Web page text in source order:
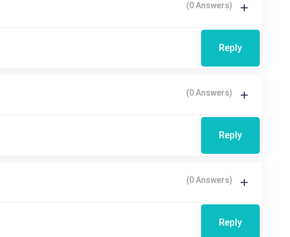
(0 Answers)
Reply
(0 Answers)
Reply
(0 Answers)
Reply